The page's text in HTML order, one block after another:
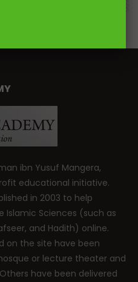
ibn Yusuf Mangera,
educational initiative.
in 2003 to help
Islamic Sciences (such as
and Hadith) online.
on the site have been
or lecture theater and
have been delivered